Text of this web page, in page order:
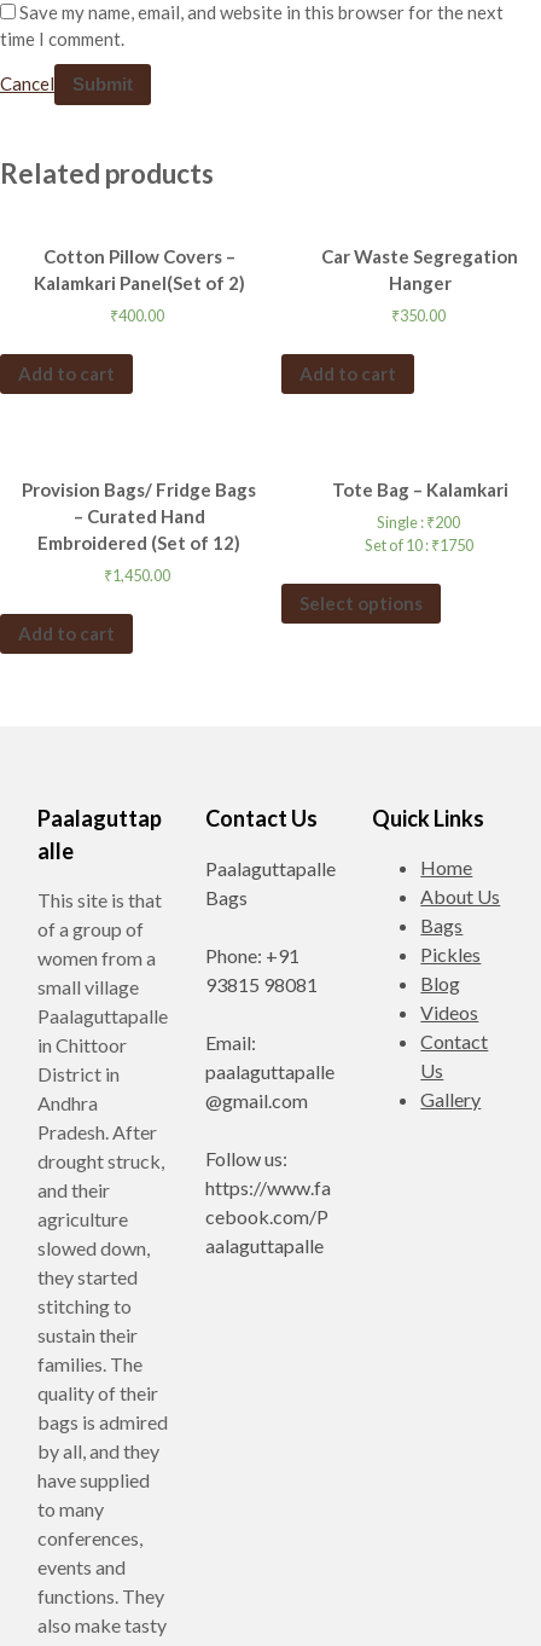
y Save my name, email, and website in this browser for the next
time I comment.
Cancel
Related products
Cotton Pillow Covers –
Kalamkari Panel(Set of 2)
₹400.00
Add to cart
Car Waste Segregation
Hanger
₹350.00
Add to cart
Provision Bags/ Fridge Bags
– Curated Hand
Embroidered (Set of 12)
₹1,450.00
Add to cart
Tote Bag – Kalamkari
Single :₹200
Set of 10 :₹1750
Select options
Paalaguttap
alle
This site is that
of a group of
women from a
small village
Paalaguttapalle
in Chittoor
District in
Andhra
Pradesh. After
drought struck,
and their
agriculture
slowed down,
they started
stitching to
sustain their
families. The
quality of their
bags is admired
by all, and they
have supplied
to many
conferences,
events and
functions. They
also make tasty
Contact Us
Paalaguttapalle
Bags
Phone: +91
93815 98081
Email:
paalaguttapalle
@gmail.com
Follow us:
https://www.fa
cebook.com/P
aalaguttapalle
Quick Links
Home
About Us
Bags
Pickles
Blog
Videos
Contact
Us
Gallery